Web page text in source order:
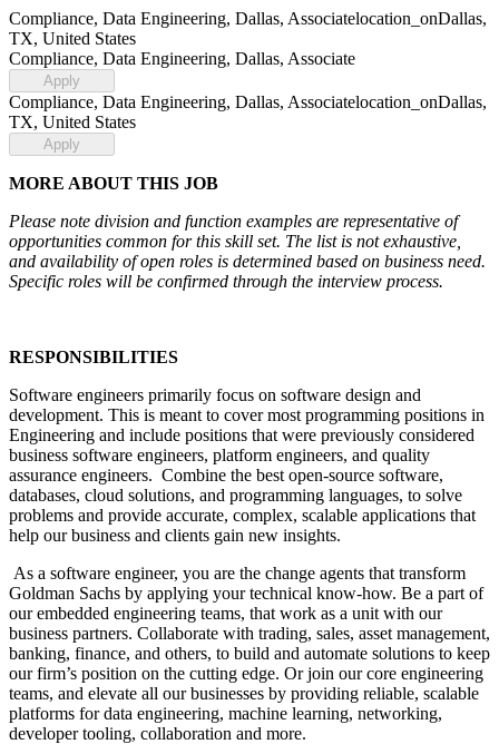
Compliance, Data Engineering, Dallas, Associatelocation_onDallas,
TX, United States
Compliance, Data Engineering, Dallas, Associate
Apply
Compliance, Data Engineering, Dallas, Associatelocation_onDallas,
TX, United States
Apply
MORE ABOUT THIS JOB
Please note division and function examples are representative of
opportunities common for this skill set. The list is not exhaustive,
and availability of open roles is determined based on business need.
Specific roles will be confirmed through the interview process.
RESPONSIBILITIES
Software engineers primarily focus on software design and
development. This is meant to cover most programming positions in
Engineering and include positions that were previously considered
business software engineers, platform engineers, and quality
assurance engineers. Combine the best open-source software,
databases, cloud solutions, and programming languages, to solve
problems and provide accurate, complex, scalable applications that
help our business and clients gain new insights.
As a software engineer, you are the change agents that transform
Goldman Sachs by applying your technical know-how. Be a part of
our embedded engineering teams, that work as a unit with our
business partners. Collaborate with trading, sales, asset management,
banking, finance, and others, to build and automate solutions to keep
our firm’s position on the cutting edge. Or join our core engineering
teams, and elevate all our businesses by providing reliable, scalable
platforms for data engineering, machine learning, networking,
developer tooling, collaboration and more.